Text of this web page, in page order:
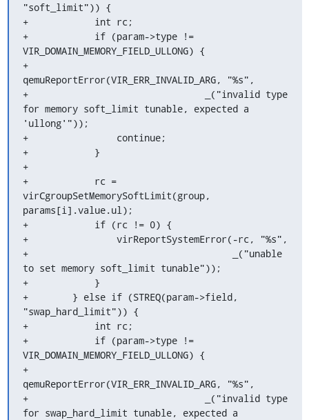
"soft_limit")) {
+            int rc;
+            if (param->type !=
VIR_DOMAIN_MEMORY_FIELD_ULLONG) {
+
qemuReportError(VIR_ERR_INVALID_ARG, "%s",
+                                _("invalid type
for memory soft_limit tunable, expected a
'ullong'"));
+                continue;
+            }
+
+            rc =
virCgroupSetMemorySoftLimit(group,
params[i].value.ul);
+            if (rc != 0) {
+                virReportSystemError(-rc, "%s",
+                                     _("unable
to set memory soft_limit tunable"));
+            }
+        } else if (STREQ(param->field,
"swap_hard_limit")) {
+            int rc;
+            if (param->type !=
VIR_DOMAIN_MEMORY_FIELD_ULLONG) {
+
qemuReportError(VIR_ERR_INVALID_ARG, "%s",
+                                _("invalid type
for swap_hard_limit tunable, expected a